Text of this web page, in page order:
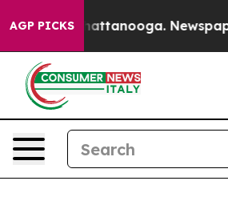
AGP PICKS
in Chattanooga. Newspaper